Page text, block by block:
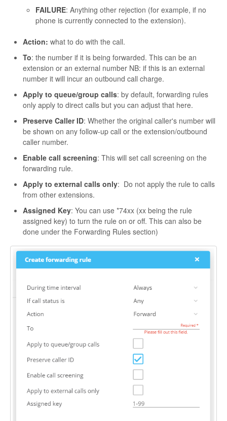
FAILURE: Anything other rejection (for example, if no
phone is currently connected to the extension).
Action: what to do with the call.
To: the number if it is being forwarded. This can be an
extension or an external number NB: if this is an external
number it will incur an outbound call charge.
Apply to queue/group calls: by default, forwarding rules
only apply to direct calls but you can adjust that here.
Preserve Caller ID: Whether the original caller's number will
be shown on any follow-up call or the extension/outbound
caller number.
Enable call screening: This will set call screening on the
forwarding rule.
Apply to external calls only: Do not apply the rule to calls
from other extensions.
Assigned Key: You can use *74xx (xx being the rule
assigned key) to turn the rule on or off. This can also be
done under the Forwarding Rules section)